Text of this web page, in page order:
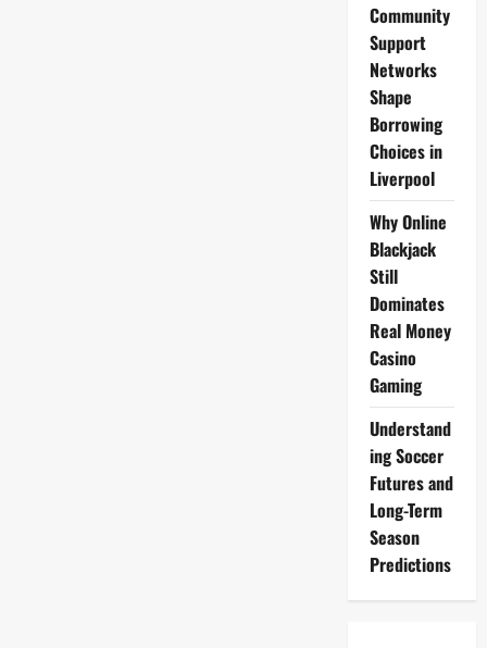
Community
Support
Networks
Shape
Borrowing
Choices in
Liverpool
Why Online
Blackjack
Still
Dominates
Real Money
Casino
Gaming
Understand
ing Soccer
Futures and
Long-Term
Season
Predictions